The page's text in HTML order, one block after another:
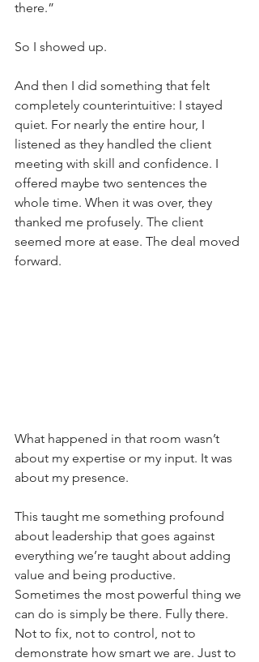
there.”
So I showed up.
And then I did something that felt
completely counterintuitive: I stayed
quiet. For nearly the entire hour, I
listened as they handled the client
meeting with skill and confidence. I
offered maybe two sentences the
whole time. When it was over, they
thanked me profusely. The client
seemed more at ease. The deal moved
forward.
What happened in that room wasn’t
about my expertise or my input. It was
about my presence.
This taught me something profound
about leadership that goes against
everything we’re taught about adding
value and being productive.
Sometimes the most powerful thing we
can do is simply be there. Fully there.
Not to fix, not to control, not to
demonstrate how smart we are. Just to